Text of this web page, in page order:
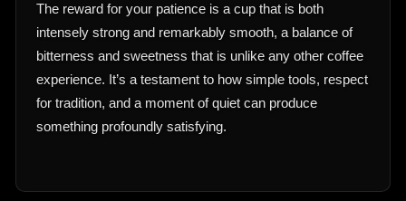
The reward for your patience is a cup that is both
intensely strong and remarkably smooth, a balance of
bitterness and sweetness that is unlike any other coffee
experience. It’s a testament to how simple tools, respect
for tradition, and a moment of quiet can produce
something profoundly satisfying.